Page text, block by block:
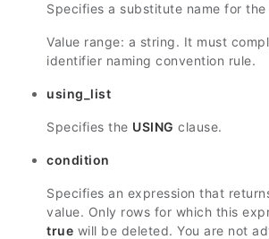
Specifies a substitute name for
Value range: a string. It must
identifier naming convention rule.
using_list
Specifies the USING clause.
condition
Specifies an expression that
value. Only rows for which this
true will be deleted. You are not